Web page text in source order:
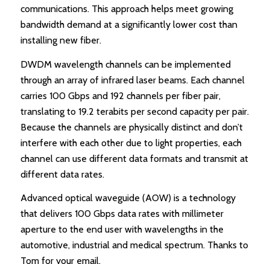
communications. This approach helps meet growing
bandwidth demand at a significantly lower cost than
installing new fiber.
DWDM wavelength channels can be implemented
through an array of infrared laser beams. Each channel
carries 100 Gbps and 192 channels per fiber pair,
translating to 19.2 terabits per second capacity per pair.
Because the channels are physically distinct and don’t
interfere with each other due to light properties, each
channel can use different data formats and transmit at
different data rates.
Advanced optical waveguide (AOW) is a technology
that delivers 100 Gbps data rates with millimeter
aperture to the end user with wavelengths in the
automotive, industrial and medical spectrum. Thanks to
Tom for your email.